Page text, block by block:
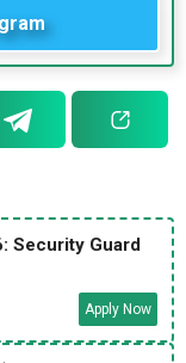
Security Guard
Apply Now